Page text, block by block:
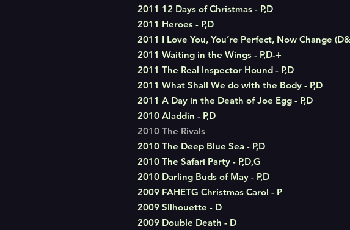
2011 12 Days of Christmas - P,D
2011 Heroes - P,D
2011 I Love You, You’re Perfect, Now Change
2011 Waiting in the Wings - P,D-+
2011 The Real Inspector Hound - P,D
2011 What Shall We do with the Body - P,D
2011 A Day in the Death of Joe Egg - P,D
2010 Aladdin - P,D
2010 The Rivals
2010 The Deep Blue Sea - P,D
2010 The Safari Party - P,D,G
2010 Darling Buds of May - P,D
2009 FAHETG Christmas Carol - P
2009 Silhouette - D
2009 Double Death - D